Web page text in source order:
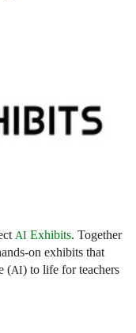
AI Exhibits. Together
on exhibits that
(AI) to life for teachers